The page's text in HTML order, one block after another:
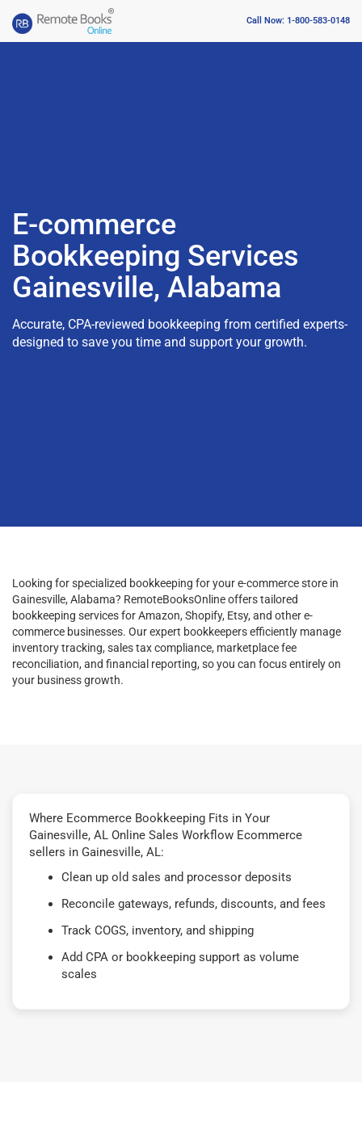
Call Now: 1-800-583-0148
E-commerce
Bookkeeping Services
Gainesville, Alabama
Accurate, CPA-reviewed bookkeeping from certified experts-
designed to save you time and support your growth.
Looking for specialized bookkeeping for your e-commerce store in
Gainesville, Alabama? RemoteBooksOnline offers tailored
bookkeeping services for Amazon, Shopify, Etsy, and other e-
commerce businesses. Our expert bookkeepers efficiently manage
inventory tracking, sales tax compliance, marketplace fee
reconciliation, and financial reporting, so you can focus entirely on
your business growth.
Where Ecommerce Bookkeeping Fits in Your
Gainesville, AL Online Sales Workflow Ecommerce
sellers in Gainesville, AL:
Clean up old sales and processor deposits
Reconcile gateways, refunds, discounts, and fees
Track COGS, inventory, and shipping
Add CPA or bookkeeping support as volume
scales